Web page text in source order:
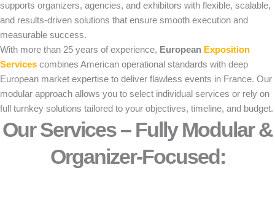
supports organizers, agencies, and exhibitors with flexible, scalable,
and results-driven solutions that ensure smooth execution and
measurable success.
With more than 25 years of experience, European Exposition
Services combines American operational standards with deep
European market expertise to deliver flawless events in France. Our
modular approach allows you to select individual services or rely on
full turnkey solutions tailored to your objectives, timeline, and budget.
Our Services – Fully Modular &
Organizer-Focused:​